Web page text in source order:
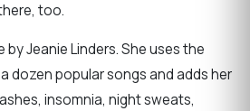
too.
Jeanie Linders. She uses the
dozen popular songs and adds her
insomnia, night sweats,